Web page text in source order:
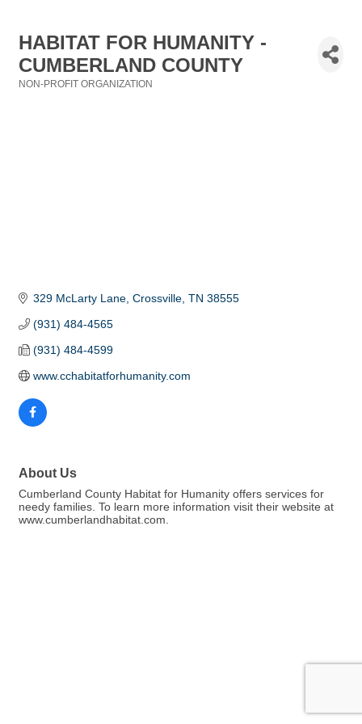
HABITAT FOR HUMANITY -
CUMBERLAND COUNTY
NON-PROFIT ORGANIZATION
329 McLarty Lane Crossville TN 38555
(931) 484-4565
(931) 484-4599
www.cchabitatforhumanity.com
About Us
Cumberland County Habitat for Humanity offers services for
needy families. To learn more information visit their website at
www.cumberlandhabitat.com.